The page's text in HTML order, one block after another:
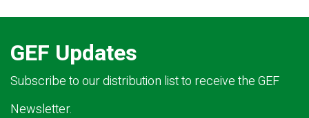
GEF Updates
Subscribe to our distribution list to receive the GEF
Newsletter.